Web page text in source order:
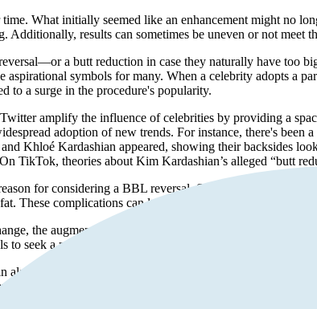
time. What initially seemed like an enhancement might no
Additionally, results can sometimes be uneven or not meet
a butt reduction in case they naturally have too
aspirational symbols for many. When a celebrity adopts a
to a surge in the procedure's popularity.
amplify the influence of celebrities by providing a
adoption of new trends. For instance, there's
Khloé Kardashian appeared, showing their backsides
TikTok, theories about Kim Kardashian’s alleged “butt
for considering a BBL reversal. Some patients
These complications can lead to discomfort, pain, or
the augmented curves might not be as practical or
to seek a more natural or original body contour.
be significant. Some individuals may experience
to a more natural look. This emotional and